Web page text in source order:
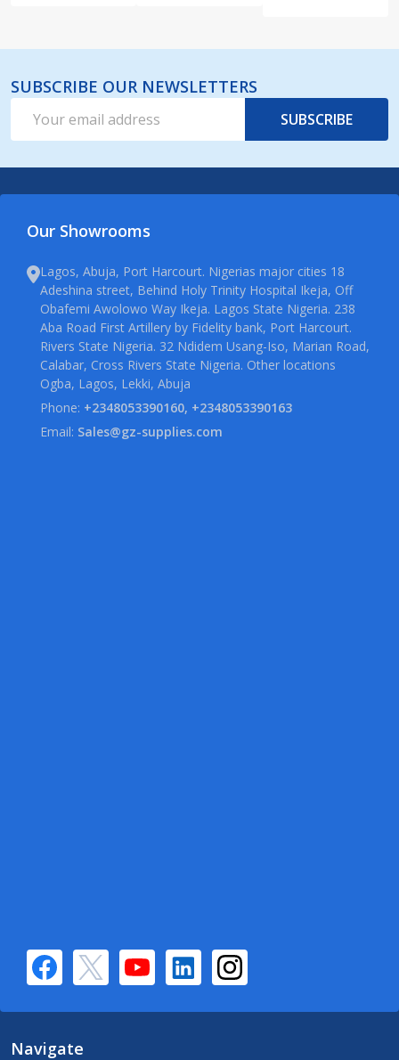
SUBSCRIBE OUR NEWSLETTERS
Address
SUBSCRIBE
Our Showrooms
Lagos, Abuja, Port Harcourt. Nigerias major cities 18
Adeshina street, Behind Holy Trinity Hospital Ikeja, Off
Obafemi Awolowo Way Ikeja. Lagos State Nigeria. 238
Aba Road First Artillery by Fidelity bank, Port Harcourt.
Rivers State Nigeria. 32 Ndidem Usang-Iso, Marian Road,
Calabar, Cross Rivers State Nigeria. Other locations
Ogba, Lagos, Lekki, Abuja
Phone: +2348053390160, +2348053390163
Email: Sales@gz-supplies.com
Navigate